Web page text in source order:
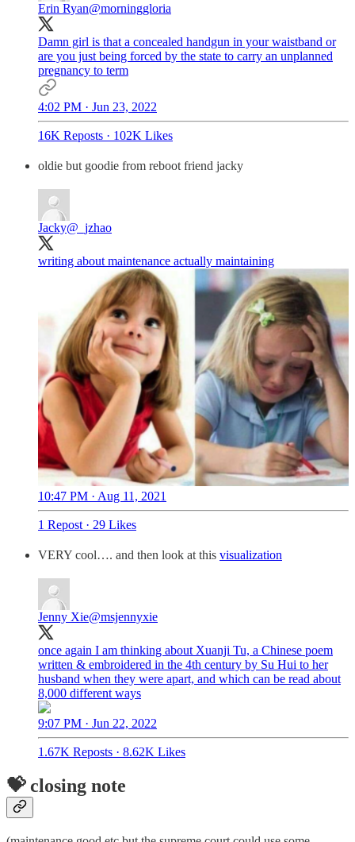
Erin Ryan@morninggloria
Damn girl is that a concealed handgun in your waistband or
are you just being forced by the state to carry an unplanned
pregnancy to term
4:02 PM · Jun 23, 2022
16K Reposts · 102K Likes
oldie but goodie from reboot friend jacky
Jacky@_jzhao
writing about maintenance actually maintaining
10:47 PM · Aug 11, 2021
1 Repost · 29 Likes
VERY cool…. and then look at this visualization
Jenny Xie@msjennyxie
once again I am thinking about Xuanji Tu, a Chinese poem
written & embroidered in the 4th century by Su Hui to her
husband when they were apart, and which can be read about
8,000 different ways
9:07 PM · Jun 22, 2022
1.67K Reposts · 8.62K Likes
💝 closing note